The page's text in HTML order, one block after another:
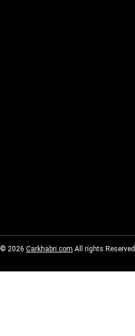
© 2026 Carkhabri.com All rights Reserved